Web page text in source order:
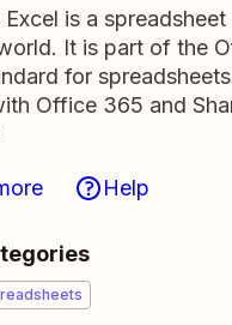
is a
It is part of the
for
Office 365 and
Help